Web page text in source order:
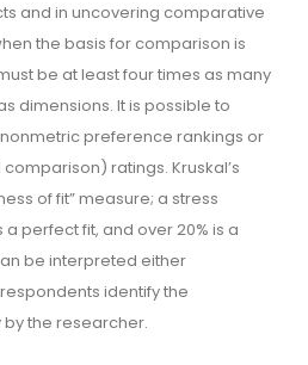
and in uncovering comparative
the basis for comparison is
be at least four times as many
dimensions. It is possible to
preference rankings or
ratings. Kruskal’s
of fit” measure; a stress
perfect fit, and over 20% is a
be interpreted either
identify the
the researcher.